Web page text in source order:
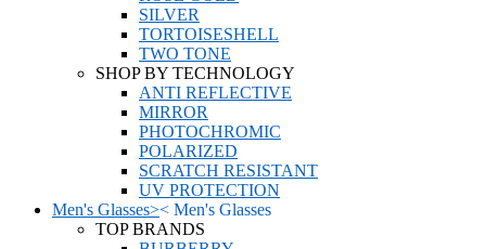
SILVER
TORTOISESHELL
TWO TONE
SHOP BY TECHNOLOGY
ANTI REFLECTIVE
MIRROR
PHOTOCHROMIC
POLARIZED
SCRATCH RESISTANT
UV PROTECTION
Men's Glasses>< Men's Glasses
TOP BRANDS